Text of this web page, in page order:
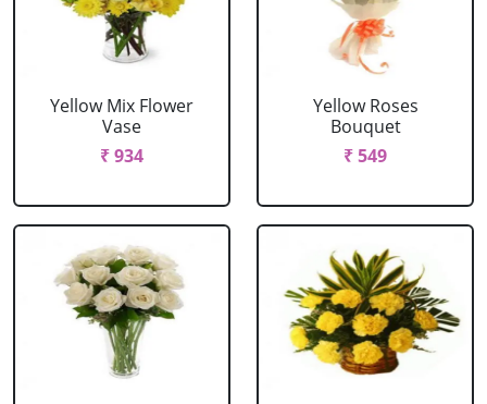
Yellow Mix Flower
Vase
₹ 934
Yellow Roses
Bouquet
₹ 549